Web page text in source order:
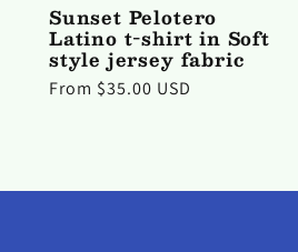
Sunset Pelotero
Latino t-shirt in Soft
style jersey fabric
Regular
From $35.00 USD